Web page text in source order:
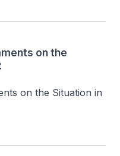
on the
on the Situation in